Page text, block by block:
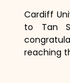
Cardiff
to Tan
reaching